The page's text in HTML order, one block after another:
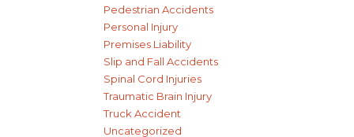
Pedestrian Accidents
Personal Injury
Premises Liability
Slip and Fall Accidents
Spinal Cord Injuries
Traumatic Brain Injury
Truck Accident
Uncategorized